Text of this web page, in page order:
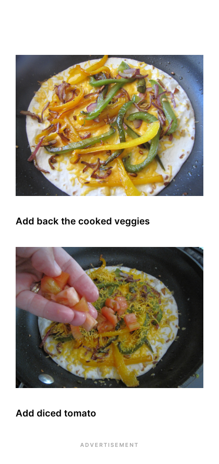
Add back the cooked veggies
Add diced tomato